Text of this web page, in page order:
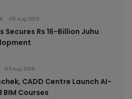
05 Aug 2026
Secures Rs 16-Billion Juhu
05 Aug 2026
CADD Centre Launch AI-
BIM Courses